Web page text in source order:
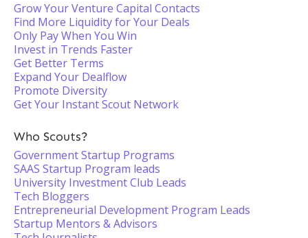
Grow Your Venture Capital Contacts
Find More Liquidity for Your Deals
Only Pay When You Win
Invest in Trends Faster
Get Better Terms
Expand Your Dealflow
Promote Diversity
Get Your Instant Scout Network
Who Scouts?
Government Startup Programs
SAAS Startup Program leads
University Investment Club Leads
Tech Bloggers
Entrepreneurial Development Program Leads
Startup Mentors & Advisors